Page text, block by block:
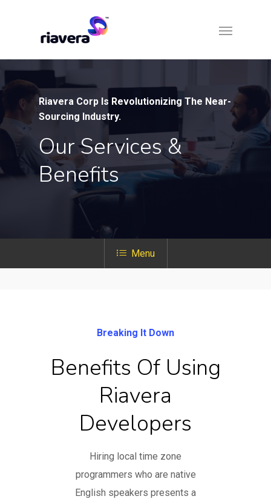
Riavera Corp Is Revolutionizing The Near-
Sourcing Industry.
Our Services &
Benefits
Menu
Breaking It Down
Benefits Of Using
Riavera
Developers
Hiring local time zone
programmers who are native
English speakers presents a